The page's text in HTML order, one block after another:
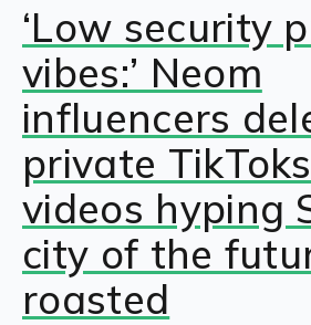
‘Low security
vibes:’ Neom
influencers
private
videos hyping
city of the
roasted